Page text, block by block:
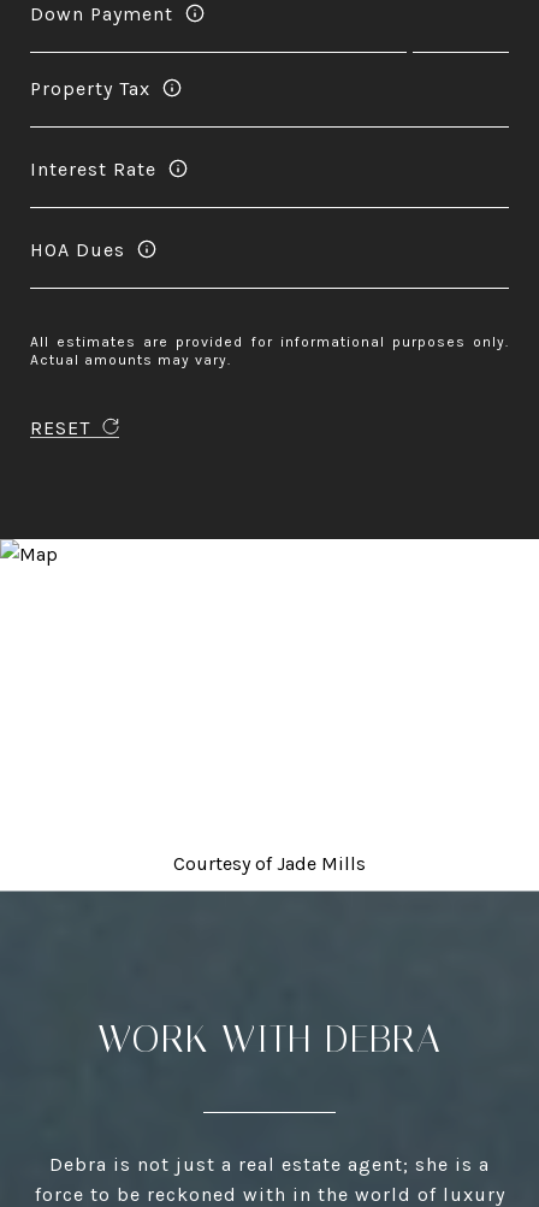
Down Payment
Property Tax
Interest Rate
HOA Dues
All estimates are provided for informational purposes only.
Actual amounts may vary.
RESET
Courtesy ofJade Mills
WORK WITH DEBRA
Debra is not just a real estate agent; she is a
force to be reckoned with in the world of luxury